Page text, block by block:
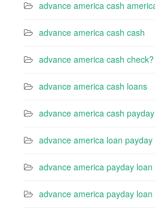
advance america cash
advance america cash cash
advance america cash check?
advance america cash loans
advance america cash payday
advance america loan payday
advance america payday loan
advance america payday